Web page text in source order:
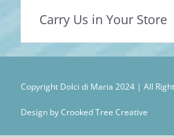
Carry Us in Your Store
Copyright Dolci di Maria 2024 | All
Design by Crooked Tree Creative